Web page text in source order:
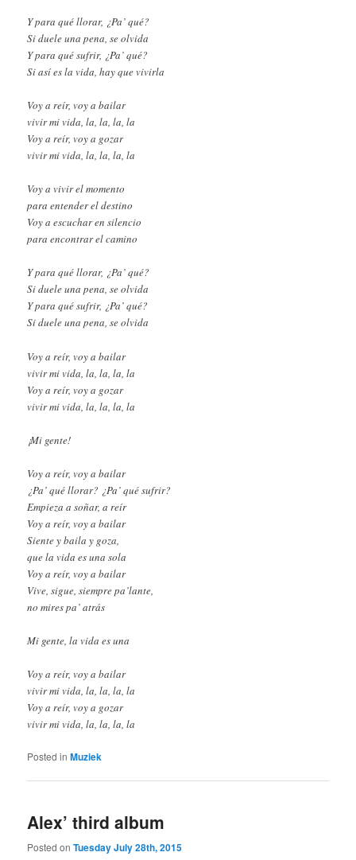
Y para qué llorar, ¿Pa’ qué?
Si duele una pena, se olvida
Y para qué sufrir, ¿Pa’ qué?
Si así es la vida, hay que vivirla
Voy a reír, voy a bailar
vivir mi vida, la, la, la, la
Voy a reír, voy a gozar
vivir mi vida, la, la, la, la
Voy a vivir el momento
para entender el destino
Voy a escuchar en silencio
para encontrar el camino
Y para qué llorar, ¿Pa’ qué?
Si duele una pena, se olvida
Y para qué sufrir, ¿Pa’ qué?
Si duele una pena, se olvida
Voy a reír, voy a bailar
vivir mi vida, la, la, la, la
Voy a reír, voy a gozar
vivir mi vida, la, la, la, la
¡Mi gente!
Voy a reír, voy a bailar
¿Pa’ qué llorar? ¿Pa’ qué sufrir?
Empieza a soñar, a reír
Voy a reír, voy a bailar
Siente y baila y goza,
que la vida es una sola
Voy a reír, voy a bailar
Vive, sigue, siempre pa’lante,
no mires pa’ atrás
Mi gente, la vida es una
Voy a reír, voy a bailar
vivir mi vida, la, la, la, la
Voy a reír, voy a gozar
vivir mi vida, la, la, la, la
Posted in Muziek
Alex’ third album
Posted onTuesday July 28th, 2015